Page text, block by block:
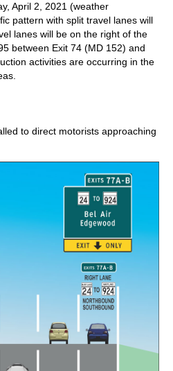
April 2, 2021 (weather
pattern with split travel lanes will
lanes will be on the right of the
between Exit 74 (MD 152) and
activities are occurring in the
to direct motorists approaching